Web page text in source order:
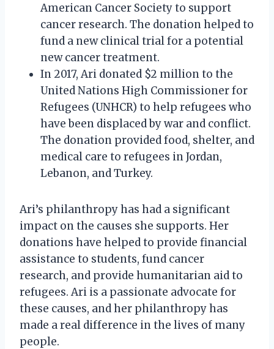
American Cancer Society to support
cancer research. The donation helped to
fund a new clinical trial for a potential
new cancer treatment.
In 2017, Ari donated $2 million to the
United Nations High Commissioner for
Refugees (UNHCR) to help refugees who
have been displaced by war and conflict.
The donation provided food, shelter, and
medical care to refugees in Jordan,
Lebanon, and Turkey.
Ari’s philanthropy has had a significant
impact on the causes she supports. Her
donations have helped to provide financial
assistance to students, fund cancer
research, and provide humanitarian aid to
refugees. Ari is a passionate advocate for
these causes, and her philanthropy has
made a real difference in the lives of many
people.